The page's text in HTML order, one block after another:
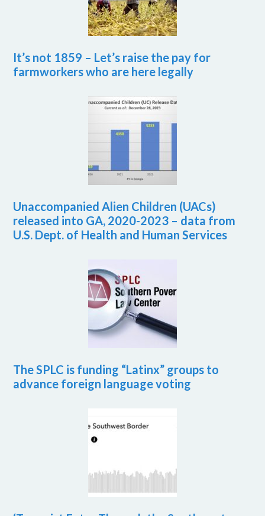
It’s not 1859 – Let’s raise the pay for
farmworkers who are here legally
Unaccompanied Alien Children (UACs)
released into GA, 2020-2023 – data from
U.S. Dept. of Health and Human Services
The SPLC is funding “Latinx” groups to
advance foreign language voting